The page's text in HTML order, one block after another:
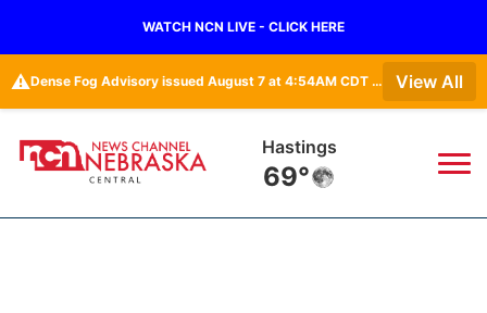
WATCH NCN LIVE - CLICK HERE
⚠️ Dense Fog Advisory issued August 7 at 4:54AM CDT until August 7 at 10:00AM CDT by NWS Hastings NE View All
Hastings
69°